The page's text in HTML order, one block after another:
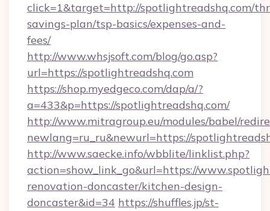
click=1&target=http://spotlightreadshq.com/
savings-plan/tsp-basics/expenses-and-
fees/
http://www.whsjsoft.com/blog/go.asp?
url=https://spotlightreadshq.com
https://shop.myedgeco.com/dap/a/?
a=433&p=https://spotlightreadshq.com/
http://www.mitragroup.eu/modules/babel/
newlang=ru_ru&newurl=https://
http://www.saecke.info/wbblite/linklist.php?
action=show_link_go&url=https://
renovation-doncaster/kitchen-design-
doncaster&id=34 https://shuffles.jp/st-